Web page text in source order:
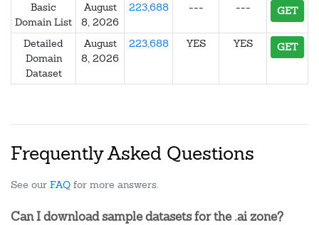
Basic
Domain List
August
8, 2026
223,688 --- --- GET
Detailed
Domain
Dataset
August
8, 2026
223,688 YES YES GET
Frequently Asked Questions
See our FAQ for more answers.
Can I download sample datasets for the .ai zone?